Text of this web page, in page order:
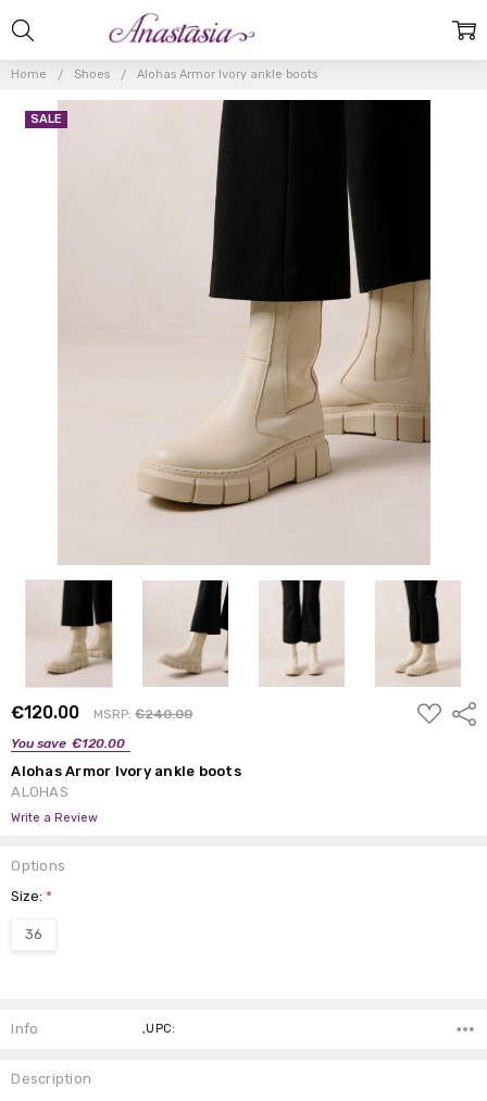
Home Shoes Alohas Armor Ivory ankle boots
€120.00 MSRP:€240.00
You save €120.00
ADD
TO
Alohas Armor Ivory ankle boots
ALOHAS
Write a Review
SALE
Options
Size:*
36
Stock:
Info ,UPC:
Description